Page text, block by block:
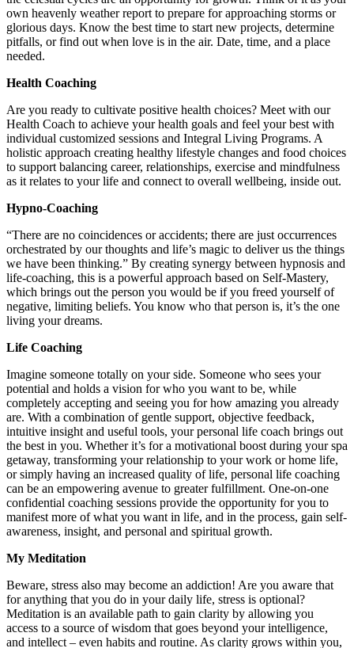
own heavenly weather report to prepare for approaching storms or
glorious days. Know the best time to start new projects, determine
pitfalls, or find out when love is in the air. Date, time, and a place
needed.
Health Coaching
Are you ready to cultivate positive health choices? Meet with our
Health Coach to achieve your health goals and feel your best with
individual customized sessions and Integral Living Programs. A
holistic approach creating healthy lifestyle changes and food choices
to support balancing career, relationships, exercise and mindfulness
as it relates to your life and connect to overall wellbeing, inside out.
Hypno-Coaching
“There are no coincidences or accidents; there are just occurrences
orchestrated by our thoughts and life’s magic to deliver us the things
we have been thinking.” By creating synergy between hypnosis and
life-coaching, this is a powerful approach based on Self-Mastery,
which brings out the person you would be if you freed yourself of
negative, limiting beliefs. You know who that person is, it’s the one
living your dreams.
Life Coaching
Imagine someone totally on your side. Someone who sees your
potential and holds a vision for who you want to be, while
completely accepting and seeing you for how amazing you already
are. With a combination of gentle support, objective feedback,
intuitive insight and useful tools, your personal life coach brings out
the best in you. Whether it’s for a motivational boost during your spa
getaway, transforming your relationship to your work or home life,
or simply having an increased quality of life, personal life coaching
can be an empowering avenue to greater fulfillment. One-on-one
confidential coaching sessions provide the opportunity for you to
manifest more of what you want in life, and in the process, gain self-
awareness, insight, and personal and spiritual growth.
My Meditation
Beware, stress also may become an addiction! Are you aware that
for anything that you do in your daily life, stress is optional?
Meditation is an available path to gain clarity by allowing you
access to a source of wisdom that goes beyond your intelligence,
and intellect – even habits and routine. As clarity grows within you,